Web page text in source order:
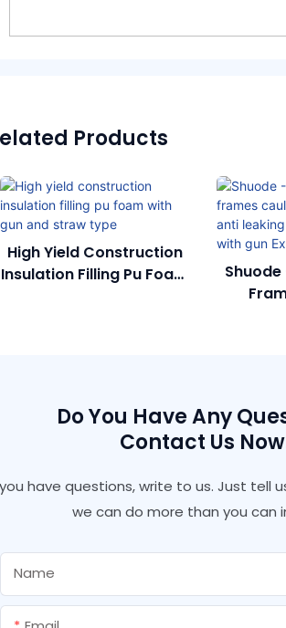
Products
High Yield Construction
Insulation Filling Pu Foam
Do You Have Any
Contact Us
have questions, write to us. Just tell
we can do more than you can
Name